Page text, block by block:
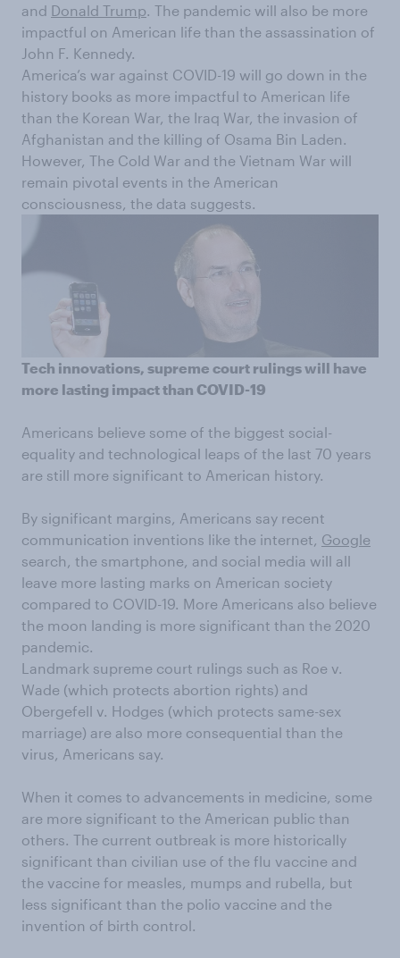
and Donald Trump . The pandemic will also be more
impactful on American life than the assassination of
John F. Kennedy.
America’s war against COVID-19 will go down in the
history books as more impactful to American life
than the Korean War, the Iraq War, the invasion of
Afghanistan and the killing of Osama Bin Laden.
However, The Cold War and the Vietnam War will
remain pivotal events in the American
consciousness , the data suggests.
Tech innovations, supreme court rulings will have
more lasting impact than COVID-19
Americans believe some of the biggest social-
equality and technological leaps of the last 70 years
are still more significant to American history.
By significant margins, Americans say recent
communication inventions like the internet, Google
search , the smartphone, and social media will all
leave more lasting marks on American society
compared to COVID-19. More Americans also believe
the moon landing is more significant than the 2020
pandemic.
Landmark supreme court rulings such as Roe v.
Wade (which protects abortion rights) and
Obergefell v. Hodges (which protects same-sex
marriage) are also more consequential than the
virus, Americans say.
When it comes to advancements in medicine, some
are more significant to the American public than
others. The current outbreak is more historically
significant than civilian use of the flu vaccine and
the vaccine for measles, mumps and rubella, but
less significant than the polio vaccine and the
invention of birth control.